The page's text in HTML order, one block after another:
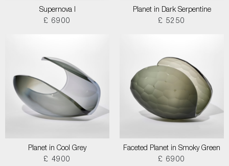
Supernova I
£ 6900
Planet in Dark Serpentine
£ 5250
Planet in Cool Grey
£ 4900
Faceted Planet in Smoky Green
£ 6900